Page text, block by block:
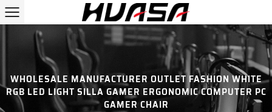
WHOLESALE MANUFACTURER OUTLET FASHION WHITE
RGB LED LIGHT SILLA GAMER ERGONOMIC COMPUTER PC
GAMER CHAIR